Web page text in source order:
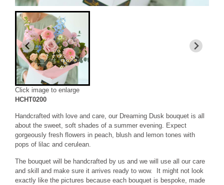
Click image to enlarge
HCHT0200
Handcrafted with love and care, our Dreaming Dusk bouquet is all
about the sweet, soft shades of a summer evening. Expect
gorgeously fresh flowers in peach, blush and lemon tones with
pops of lilac and cerulean.
The bouquet will be handcrafted by us and we will use all our care
and skill and make sure it arrives ready to wow. It might not look
exactly like the pictures because each bouquet is bespoke, made